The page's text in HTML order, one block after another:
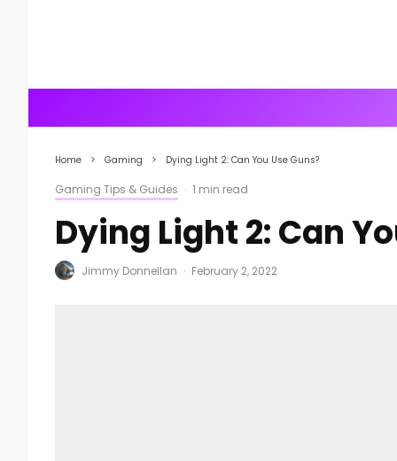
Home Gaming Dying Light 2: Can You Use Guns?
Gaming Tips & Guides · 1 min read
Dying Light 2: Can
Jimmy Donnellan · February 2, 2022